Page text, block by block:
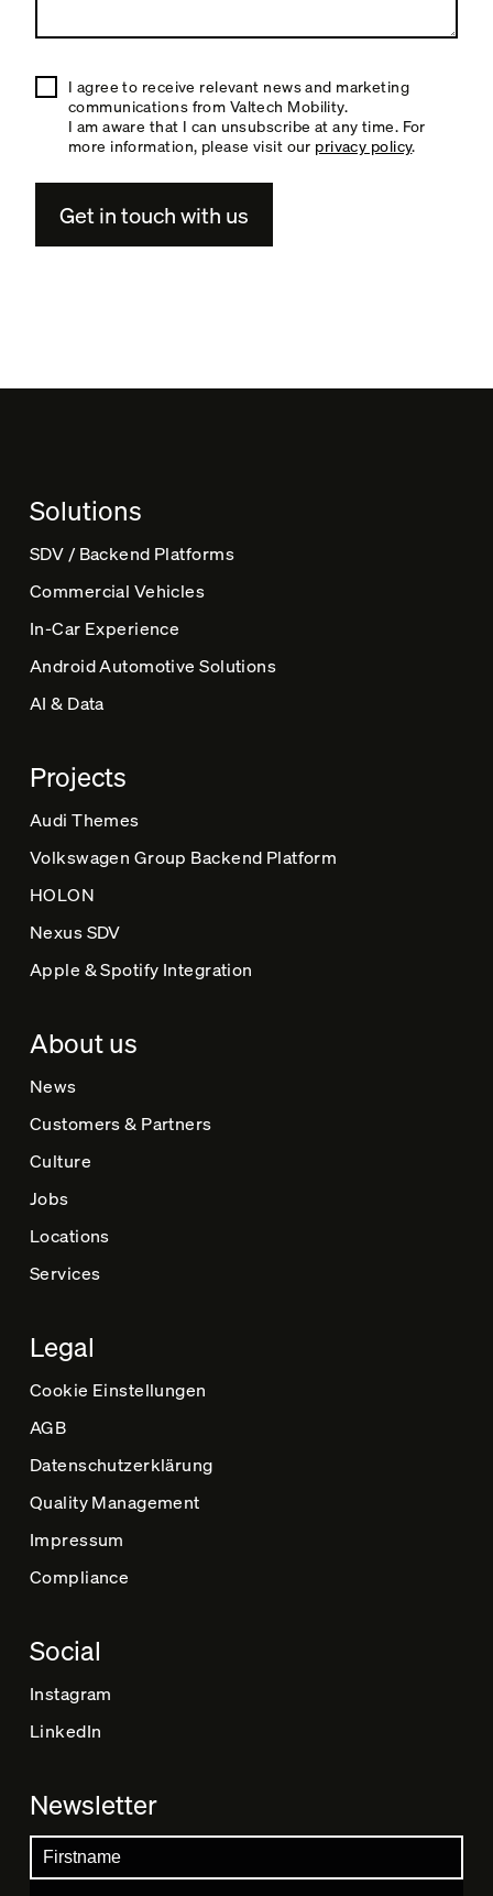
I agree to receive relevant news and marketing
communications from Valtech Mobility.
I am aware that I can unsubscribe at any time. For
more information, please visit our privacy policy.
i
v
:
Solutions
SDV / Backend Platforms
Commercial Vehicles
In-Car Experience
Android Automotive Solutions
AI & Data
Projects
Audi Themes
Volkswagen Group Backend Platform
HOLON
Nexus SDV
Apple & Spotify Integration
About us
News
Customers & Partners
Culture
Jobs
Locations
Services
Legal
Cookie Einstellungen
AGB
Datenschutz­erklärung
Quality Management
Impressum
Compliance
Social
Instagram
LinkedIn
Newsletter